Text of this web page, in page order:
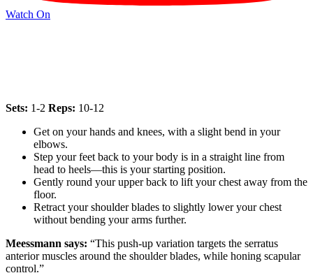
Watch On
Sets: 1-2 Reps: 10-12
Get on your hands and knees, with a slight bend in your
elbows.
Step your feet back to your body is in a straight line from
head to heels—this is your starting position.
Gently round your upper back to lift your chest away from the
floor.
Retract your shoulder blades to slightly lower your chest
without bending your arms further.
Meessmann says: “This push-up variation targets the serratus
anterior muscles around the shoulder blades, while honing scapular
control.”